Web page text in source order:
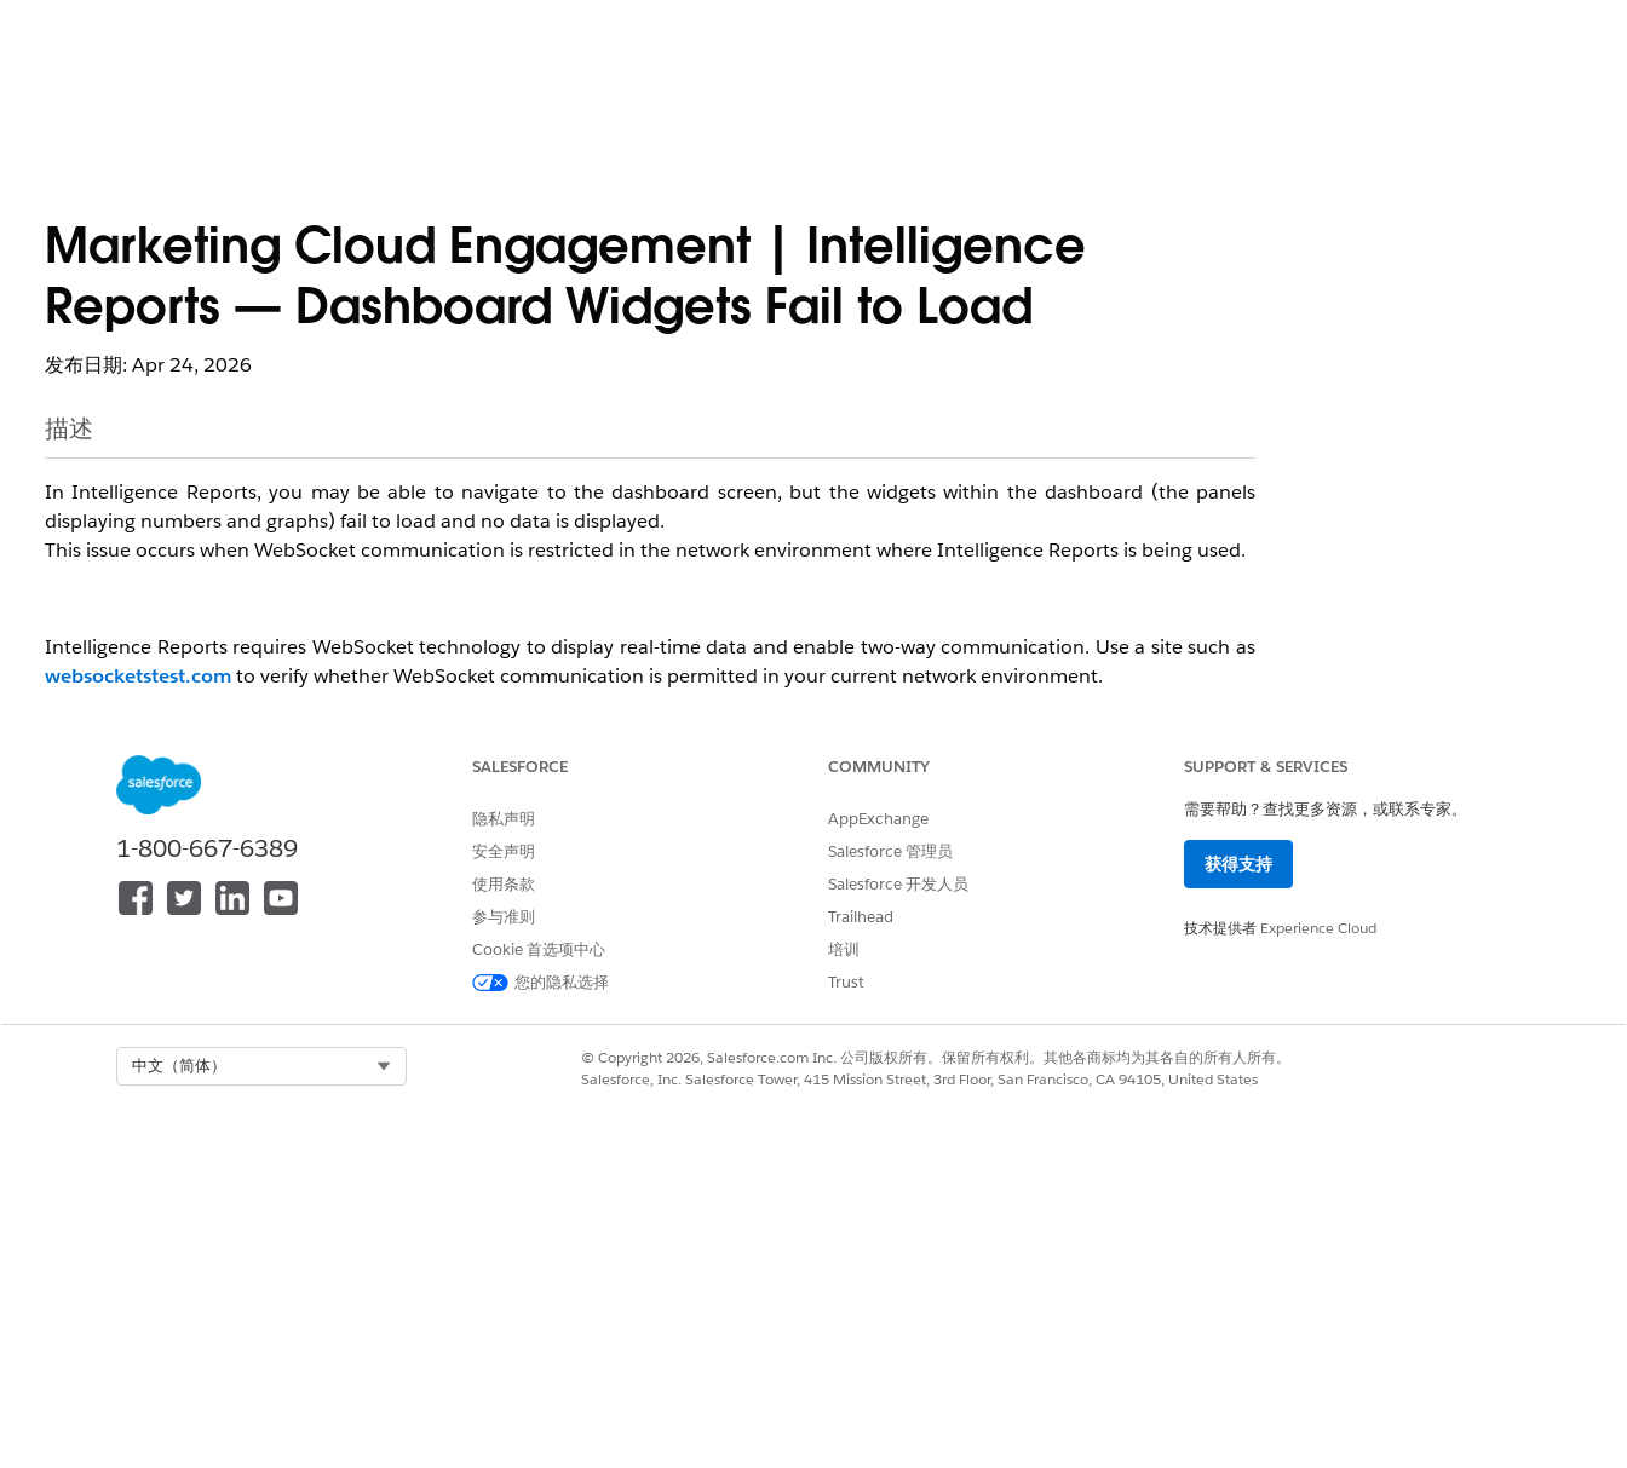
Marketing Cloud Engagement | Intelligence
Reports — Dashboard Widgets Fail to Load
发布日期: Apr 24, 2026
描述
In Intelligence Reports, you may be able to navigate to the dashboard screen, but the widgets within the dashboard (the panels
displaying numbers and graphs) fail to load and no data is displayed.
This issue occurs when WebSocket communication is restricted in the network environment where Intelligence Reports is being used.
Intelligence Reports requires WebSocket technology to display real-time data and enable two-way communication. Use a site such as
websocketstest.comto verify whether WebSocket communication is permitted in your current network environment.
If the network you are connected to does not allow WebSocket communication, switch to a different network and try accessing the
If the issue persists or switching networks is not possible, contact your network administrator and request that WebSocket
communication required for Intelligence Reports be permitted.
1-800-667-6389
SALESFORCE
隐私声明
安全声明
使用条款
参与准则
Cookie 首选项中心
您的隐私选择
COMMUNITY
AppExchange
Salesforce 管理员
Salesforce 开发人员
Trailhead
培训
Trust
SUPPORT & SERVICES
需要帮助？查找更多资源，或联系专家。
获得支持
技术提供者 Experience Cloud
中文（简体）
© Copyright 2026, Salesforce.com Inc. 公司版权所有。保留所有权利。其他各商标均为其各自的所有人所有。
Salesforce, Inc. Salesforce Tower, 415 Mission Street, 3rd Floor, San Francisco, CA 94105, United States